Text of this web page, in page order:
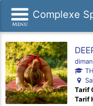
Complexe
Tarif
Tarif